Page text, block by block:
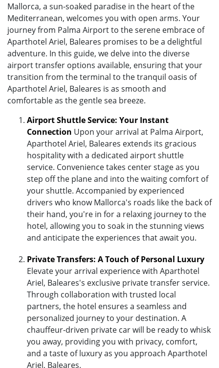
Mallorca, a sun-soaked paradise in the heart of the
Mediterranean, welcomes you with open arms. Your
journey from Palma Airport to the serene embrace of
Aparthotel Ariel, Baleares promises to be a delightful
adventure. In this guide, we delve into the diverse
airport transfer options available, ensuring that your
transition from the terminal to the tranquil oasis of
Aparthotel Ariel, Baleares is as smooth and
comfortable as the gentle sea breeze.
Airport Shuttle Service: Your Instant
Connection Upon your arrival at Palma Airport,
Aparthotel Ariel, Baleares extends its gracious
hospitality with a dedicated airport shuttle
service. Convenience takes center stage as you
step off the plane and into the waiting comfort of
your shuttle. Accompanied by experienced
drivers who know Mallorca's roads like the back of
their hand, you're in for a relaxing journey to the
hotel, allowing you to soak in the stunning views
and anticipate the experiences that await you.
Private Transfers: A Touch of Personal Luxury
Elevate your arrival experience with Aparthotel
Ariel, Baleares's exclusive private transfer service.
Through collaboration with trusted local
partners, the hotel ensures a seamless and
personalized journey to your destination. A
chauffeur-driven private car will be ready to whisk
you away, providing you with privacy, comfort,
and a taste of luxury as you approach Aparthotel
Ariel, Baleares.